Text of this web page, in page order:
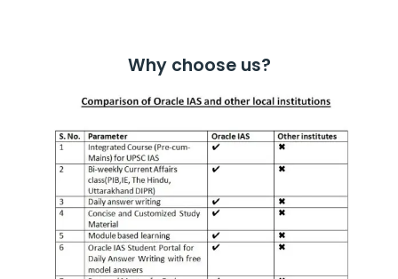
Why choose us?